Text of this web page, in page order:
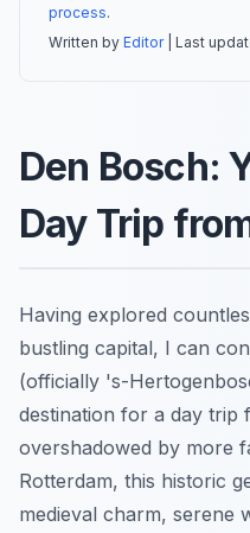
process.
Written by Editor| Last
Den Bosch:
Day Trip
Having explored
bustling capital, I can
(officially 's-
destination for a day trip
overshadowed by more
Rotterdam, this historic
medieval charm, serene